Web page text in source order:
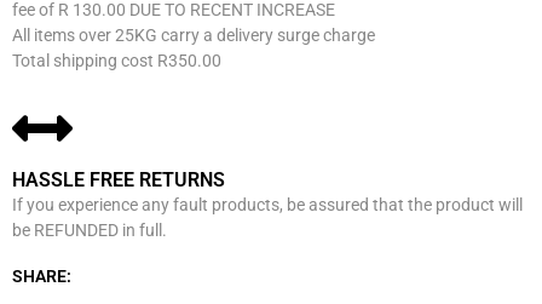
fee of R 130.00 DUE TO RECENT INCREASE
All items over 25KG carry a delivery surge charge
Total shipping cost R350.00
HASSLE FREE RETURNS
If you experience any fault products, be assured that the product will
be REFUNDED in full.
SHARE: